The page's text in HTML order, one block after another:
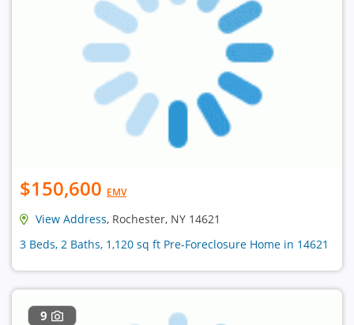
$150,600 EMV
View Address, Rochester, NY 14621
3 Beds, 2 Baths, 1,120 sq ft Pre-Foreclosure Home in 14621
9